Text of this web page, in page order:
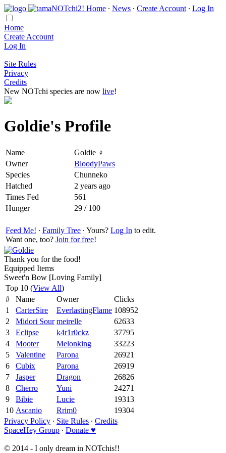
Home ∙ News ∙ Create Account ∙ Log In
Home
Create Account
Log In
Site Rules
Privacy
Credits
New NOTchi species are now live!
Goldie's Profile
Name
Goldie ♀
Owner
BloodyPaws
Species
Chunneko
Hatched
2 years ago
Times Fed
561
Hunger
29 / 100
Feed Me! ∙ Family Tree ∙ Yours? Log In to edit.
Want one, too? Join for free!
Thank you for the food!
Equipped Items
Sweet'n Bow [Loving Family]
Top 10 (View All)
#
Name Owner
Clicks
1
CarterSire EverlastingFlame 108952
2
Midori Sour meirelle
62633
3
Eclipse k4r1r0ckz
37795
4
Mooter Melonking
33223
5
Valentine Parona
26921
6
Cubix Parona
26919
7
Jasper Dragon
26826
8
Cherro Yuni
24271
9
Bibie Lucie
19313
10 Ascanio Rrim0
19304
Privacy Policy ∙ Site Rules ∙ Credits
SpaceHey Group ∙ Donate ♥
© 2014 - I only dream in NOTchis!!